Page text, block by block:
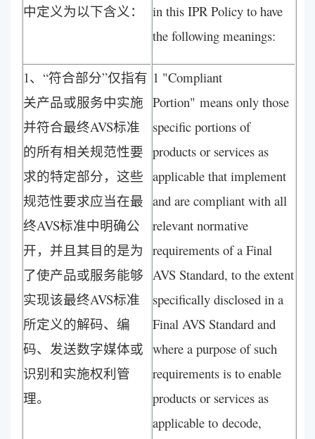
中定义为以下含义：
in this IPR Policy to have
the following meanings:
1、“符合部分”仅指有
关产品或服务中实施
并符合最终AVS标准
的所有相关规范性要
求的特定部分，这些
规范性要求应当在最
终AVS标准中明确公
开，并且其目的是为
了使产品或服务能够
实现该最终AVS标准
所定义的解码、编
码、发送数字媒体或
识别和实施权利管
理。
1 "Compliant
Portion" means only those
specific portions of
products or services as
applicable that implement
and are compliant with all
relevant normative
requirements of a Final
AVS Standard, to the extent
specifically disclosed in a
Final AVS Standard and
where a purpose of such
requirements is to enable
products or services as
applicable to decode,